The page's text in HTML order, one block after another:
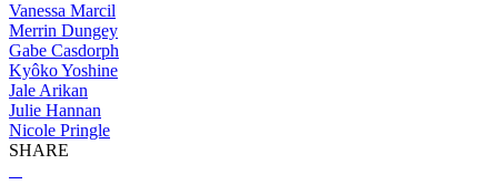
Vanessa Marcil
Merrin Dungey
Gabe Casdorph
Kyôko Yoshine
Jale Arikan
Julie Hannan
Nicole Pringle
SHARE